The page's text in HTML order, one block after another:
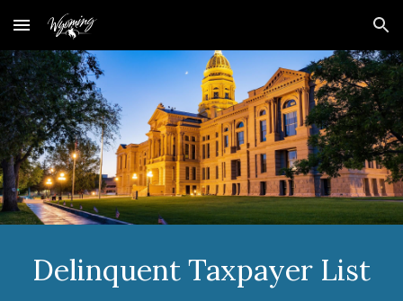
Skip to main content Skip to navigation
Delinquent Taxpayer List